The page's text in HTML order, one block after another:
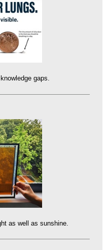
gaps.
as well as sunshine.